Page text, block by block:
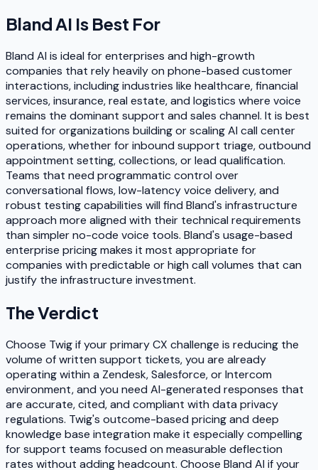
Bland AI Is Best For
Bland AI is ideal for enterprises and high-growth
companies that rely heavily on phone-based customer
interactions, including industries like healthcare, financial
services, insurance, real estate, and logistics where voice
remains the dominant support and sales channel. It is best
suited for organizations building or scaling AI call center
operations, whether for inbound support triage, outbound
appointment setting, collections, or lead qualification.
Teams that need programmatic control over
conversational flows, low-latency voice delivery, and
robust testing capabilities will find Bland's infrastructure
approach more aligned with their technical requirements
than simpler no-code voice tools. Bland's usage-based
enterprise pricing makes it most appropriate for
companies with predictable or high call volumes that can
justify the infrastructure investment.
The Verdict
Choose Twig if your primary CX challenge is reducing the
volume of written support tickets, you are already
operating within a Zendesk, Salesforce, or Intercom
environment, and you need AI-generated responses that
are accurate, cited, and compliant with data privacy
regulations. Twig's outcome-based pricing and deep
knowledge base integration make it especially compelling
for support teams focused on measurable deflection
rates without adding headcount. Choose Bland AI if your